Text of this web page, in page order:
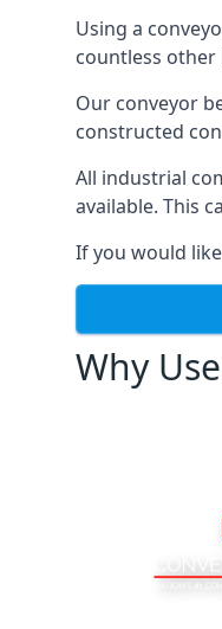
Using a
countless other
Our conveyor
constructed
All industrial
available. This
If you would
Why